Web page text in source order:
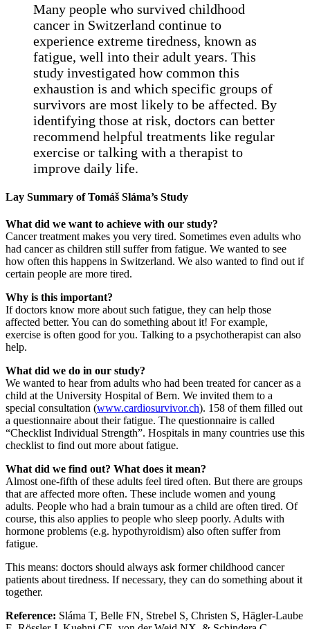
Many people who survived childhood
cancer in Switzerland continue to
experience extreme tiredness, known as
fatigue, well into their adult years. This
study investigated how common this
exhaustion is and which specific groups of
survivors are most likely to be affected. By
identifying those at risk, doctors can better
recommend helpful treatments like regular
exercise or talking with a therapist to
improve daily life.
Lay Summary of Tomáš Sláma’s Study
What did we want to achieve with our study?
Cancer treatment makes you very tired. Sometimes even adults who
had cancer as children still suffer from fatigue. We wanted to see
how often this happens in Switzerland. We also wanted to find out if
certain people are more tired.
Why is this important?
If doctors know more about such fatigue, they can help those
affected better. You can do something about it! For example,
exercise is often good for you. Talking to a psychotherapist can also
help.
What did we do in our study?
We wanted to hear from adults who had been treated for cancer as a
child at the University Hospital of Bern. We invited them to a
special consultation (www.cardiosurvivor.ch). 158 of them filled out
a questionnaire about their fatigue. The questionnaire is called
“Checklist Individual Strength”. Hospitals in many countries use this
checklist to find out more about fatigue.
What did we find out? What does it mean?
Almost one-fifth of these adults feel tired often. But there are groups
that are affected more often. These include women and young
adults. People who had a brain tumour as a child are often tired. Of
course, this also applies to people who sleep poorly. Adults with
hormone problems (e.g. hypothyroidism) also often suffer from
fatigue.
This means: doctors should always ask former childhood cancer
patients about tiredness. If necessary, they can do something about it
together.
Reference: Sláma T, Belle FN, Strebel S, Christen S, Hägler-Laube